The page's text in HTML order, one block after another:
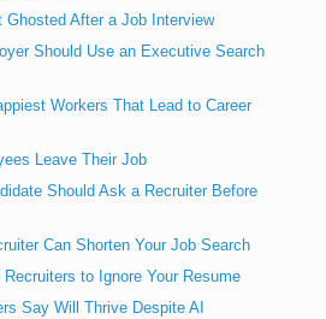
Ghosted After a Job Interview
Should Use an Executive Search
Workers That Lead to Career
Leave Their Job
Should Ask a Recruiter Before
Can Shorten Your Job Search
to Ignore Your Resume
Say Will Thrive Despite AI